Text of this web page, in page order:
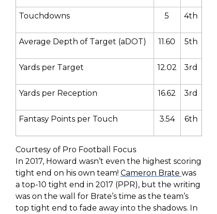
Touchdowns 5 4th
Average Depth of Target (aDOT) 11.60 5th
Yards per Target 12.02 3rd
Yards per Reception 16.62 3rd
Fantasy Points per Touch 3.54 6th
Courtesy of Pro Football Focus
In 2017, Howard wasn’t even the highest scoring
tight end on his own team! Cameron Brate was
a top-10 tight end in 2017 (PPR), but the writing
was on the wall for Brate’s time as the team’s
top tight end to fade away into the shadows. In